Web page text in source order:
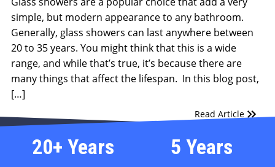
simple, but modern appearance to any bathroom.
Generally, glass showers can last anywhere between
20 to 35 years. You might think that this is a wide
range, and while that’s true, it’s because there are
many things that affect the lifespan. In this blog post,
[…]
Read Article
20+ Years 5 Years